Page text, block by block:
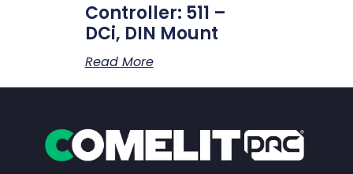
Controller: 511 –
DCi, DIN Mount
Read More